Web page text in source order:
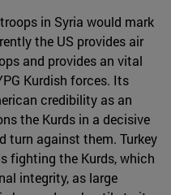
in Syria would mark
the US provides air
and provides an vital
Kurdish forces. Its
credibility as an
the Kurds in a decisive
turn against them. Turkey
fighting the Kurds, which
integrity, as large